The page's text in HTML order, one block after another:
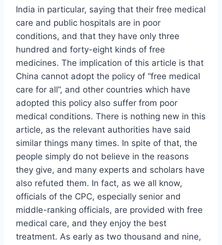
India in particular, saying that their free medical
care and public hospitals are in poor
conditions, and that they have only three
hundred and forty-eight kinds of free
medicines. The implication of this article is that
China cannot adopt the policy of “free medical
care for all”, and other countries which have
adopted this policy also suffer from poor
medical conditions. There is nothing new in this
article, as the relevant authorities have said
similar things many times. In spite of that, the
people simply do not believe in the reasons
they give, and many experts and scholars have
also refuted them. In fact, as we all know,
officials of the CPC, especially senior and
middle-ranking officials, are provided with free
medical care, and they enjoy the best
treatment. As early as two thousand and nine,